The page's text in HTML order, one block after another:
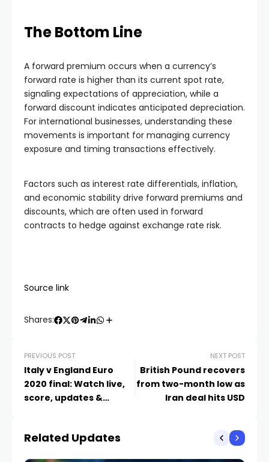
The Bottom Line
A forward premium occurs when a currency’s
forward rate is higher than its current spot rate,
signaling expectations of appreciation, while a
forward discount indicates anticipated depreciation.
For international businesses, understanding these
movements is important for managing currency
exposure and timing transactions effectively.
Factors such as interest rate differentials, inflation,
and economic stability drive forward premiums and
discounts, which are often used in forward
contracts to hedge against exchange rate risk.
Source link
Shares:
PREVIOUS POST
Italy v England Euro
2020 final: Watch live,
score, updates &
NEXT POST
British Pound recovers
from two-month low as
Iran deal hits USD
Related Updates